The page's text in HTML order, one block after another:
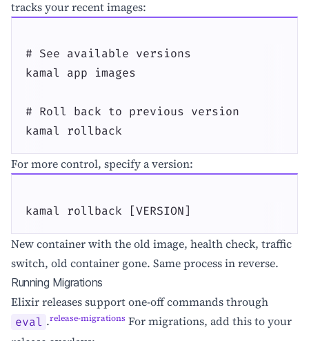
tracks your recent images:
# See available versions
kamal app images
# Roll back to previous version
kamal rollback
For more control, specify a version:
kamal rollback [VERSION]
New container with the old image, health check, traffic
switch, old container gone. Same process in reverse.
Running Migrations
Elixir releases support one-off commands through
eval .release-migrations For migrations, add this to your